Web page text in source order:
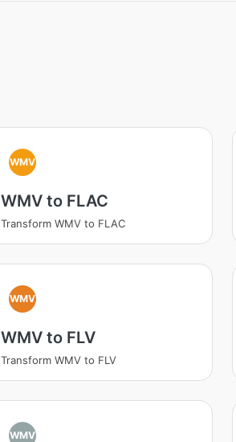
WMV
WMV to FLAC
Transform WMV to FLAC
WMV
WMV to FLV
Transform WMV to FLV
WMV